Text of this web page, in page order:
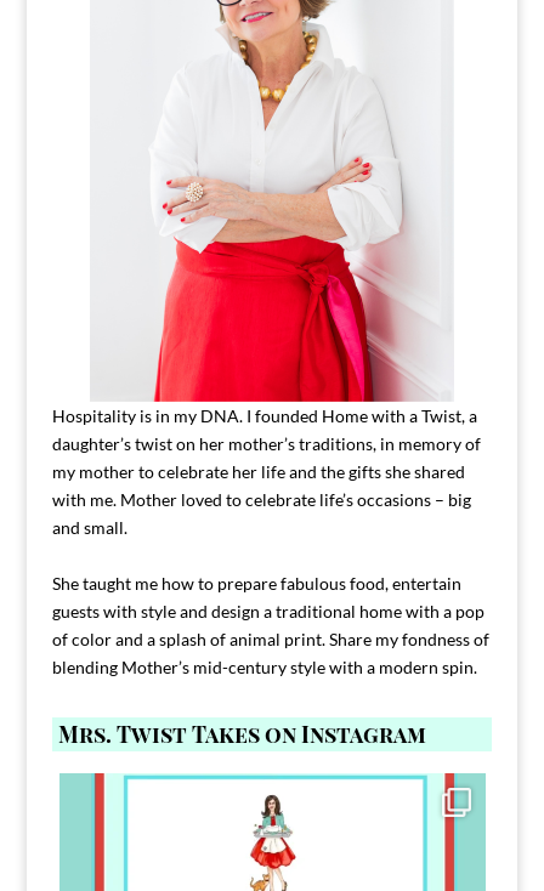
Hospitality is in my DNA. I founded Home with a Twist, a
daughter’s twist on her mother’s traditions, in memory of
my mother to celebrate her life and the gifts she shared
with me. Mother loved to celebrate life’s occasions – big
and small.
She taught me how to prepare fabulous food, entertain
guests with style and design a traditional home with a pop
of color and a splash of animal print. Share my fondness of
blending Mother’s mid-century style with a modern spin.
Mrs. Twist Takes on Instagram
Comment FAMILY and I`ll send you the link to
39